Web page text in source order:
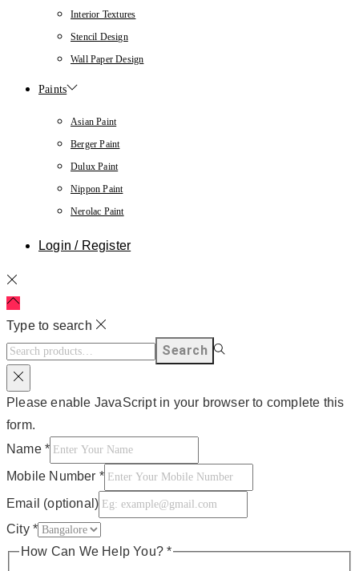
Interior Textures
Stencil Design
Wall Paper Design
Paints
Asian Paint
Berger Paint
Dulux Paint
Nippon Paint
Nerolac Paint
Login / Register
Type to search
Search
Please enable JavaScript in your browser to complete this
form.
Name *
Mobile Number *
Email (optional)
City *
How Can We Help You?*